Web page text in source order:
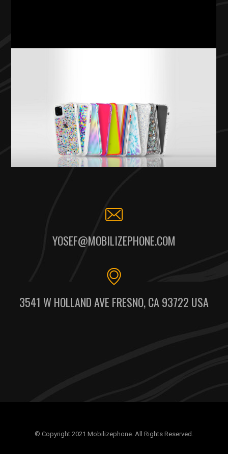
YOSEF@MOBILIZEPHONE.COM
3541 W HOLLAND AVE FRESNO, CA 93722 USA
© Copyright 2021 Mobilizephone. All Rights Reserved.